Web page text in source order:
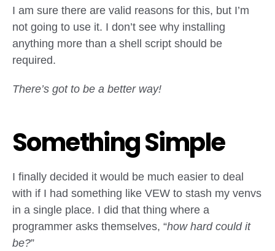
I am sure there are valid reasons for this, but I’m
not going to use it. I don’t see why installing
anything more than a shell script should be
required.
There’s got to be a better way!
Something Simple
I finally decided it would be much easier to deal
with if I had something like VEW to stash my venvs
in a single place. I did that thing where a
programmer asks themselves, “how hard could it
be?”